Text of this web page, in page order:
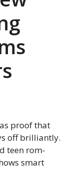
proof that
off brilliantly.
teen rom-
smart